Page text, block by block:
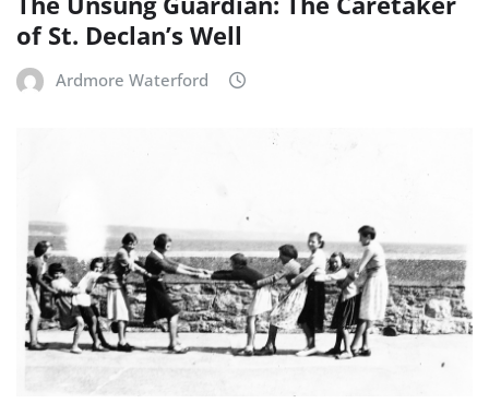
of St. Declan’s Well
Ardmore Waterford